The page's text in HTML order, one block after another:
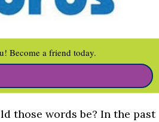
Become a friend today.
those words be? In the past